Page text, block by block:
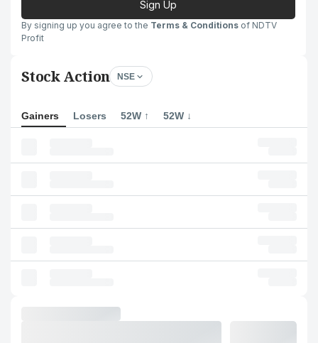
Sign Up
By signing up you agree to the Terms & Conditions of NDTV
Profit
Stock Action NSE
Gainers Losers 52W ↑ 52W ↓